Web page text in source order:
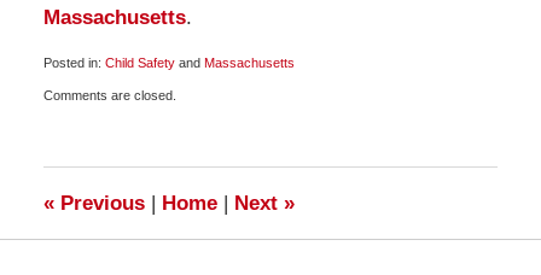
Massachusetts.
Posted in: Child Safetyand Massachusetts
April
Comments are closed.
«Previous | Home | Next »